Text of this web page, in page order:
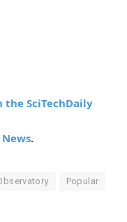
the SciTechDaily
.
Popular